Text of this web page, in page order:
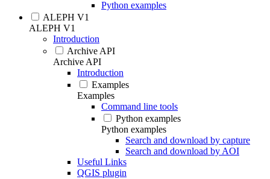
Python examples
ALEPH V1
ALEPH V1
Introduction
Archive API
Archive API
Introduction
Examples
Examples
Command line tools
Python examples
Python examples
Search and download by capture
Search and download by AOI
Useful Links
QGIS plugin